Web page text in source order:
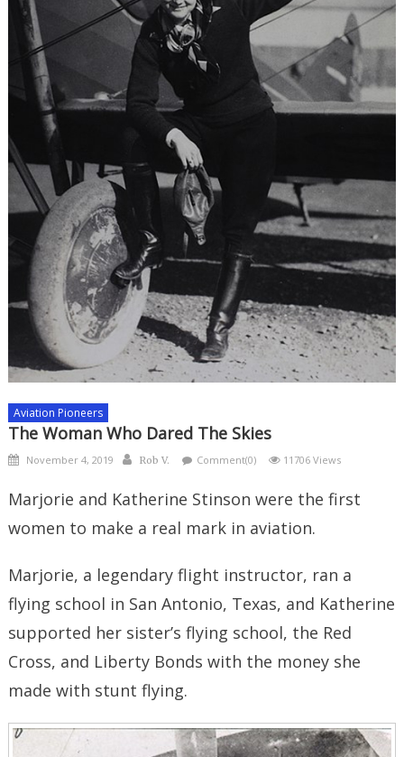
Aviation Pioneers
The Woman Who Dared The Skies
Posted
November 4, 2019 Author
Rob V. Comment(0) 11706 Views
Marjorie and Katherine Stinson were the first
women to make a real mark in aviation.
Marjorie, a legendary flight instructor, ran a
flying school in San Antonio, Texas, and Katherine
supported her sister’s flying school, the Red
Cross, and Liberty Bonds with the money she
made with stunt flying.